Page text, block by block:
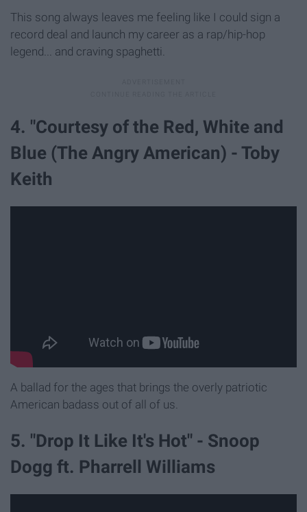
This song always leaves me feeling like I could sign a
record deal and launch my career as a rap/hip-hop
legend... and craving spaghetti.
4. "Courtesy of the Red, White and
Blue (The Angry American) - Toby
Keith
A ballad for the ages that brings the overly patriotic
American badass out of all of us.
5. "Drop It Like It's Hot" - Snoop
Dogg ft. Pharrell Williams